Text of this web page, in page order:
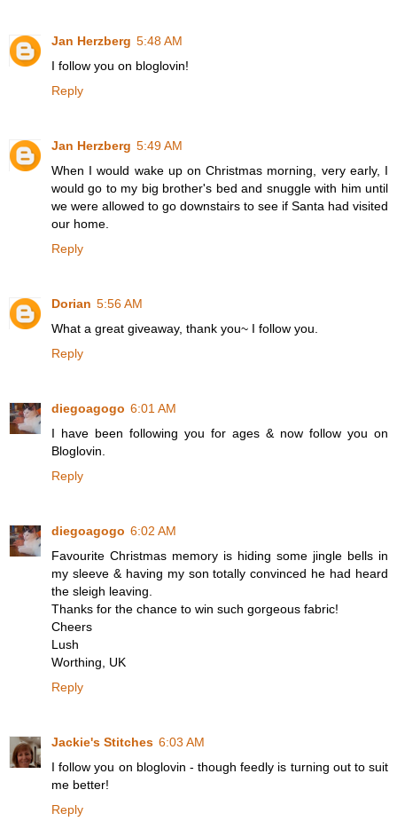
Jan Herzberg 5:48 AM
I follow you on bloglovin!
Reply
Jan Herzberg 5:49 AM
When I would wake up on Christmas morning, very early, I
would go to my big brother's bed and snuggle with him until
we were allowed to go downstairs to see if Santa had visited
our home.
Reply
Dorian 5:56 AM
What a great giveaway, thank you~ I follow you.
Reply
diegoagogo 6:01 AM
I have been following you for ages & now follow you on
Bloglovin.
Reply
diegoagogo 6:02 AM
Favourite Christmas memory is hiding some jingle bells in
my sleeve & having my son totally convinced he had heard
the sleigh leaving.
Thanks for the chance to win such gorgeous fabric!
Cheers
Lush
Worthing, UK
Reply
Jackie's Stitches 6:03 AM
I follow you on bloglovin - though feedly is turning out to suit
me better!
Reply